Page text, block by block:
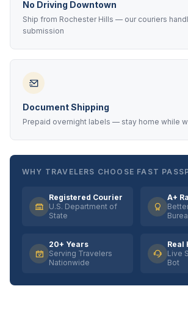
No Driving Downtown
Ship from Rochester Hills — our couriers
submission
Document Shipping
Prepaid overnight labels — stay home while
WHY TRAVELERS CHOOSE FAST
Registered Courier
U.S. Department of
State
A+
20+ Years
Serving Travelers
Nationwide
Real
Live
Bot